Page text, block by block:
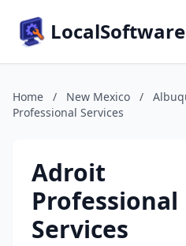
Home / New Mexico /
Professional Services
Adroit
Professional
Services